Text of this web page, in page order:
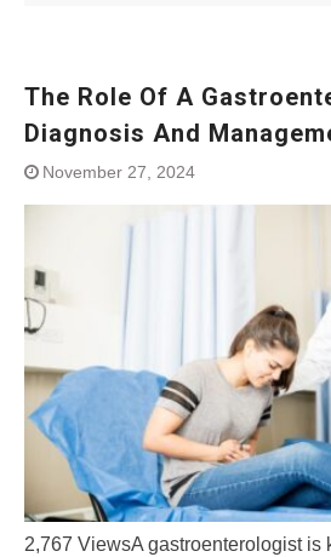
The Role Of A
Diagnosis And
November 27, 2024
2,767 ViewsA gastroenterologist is